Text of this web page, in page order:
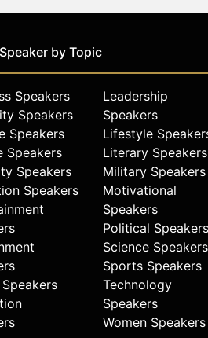
by Topic
Speakers
Speakers
Speakers
Speakers
Speakers
Speakers
Leadership
Speakers
Lifestyle
Literary Speakers
Military Speakers
Motivational
Speakers
Political Speakers
Science Speakers
Sports Speakers
Technology
Speakers
Women Speakers